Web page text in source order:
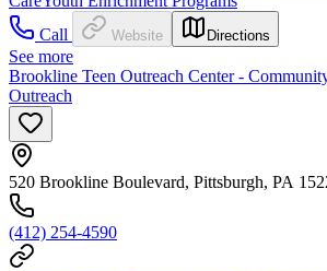
Call
Website Directions
See more
Brookline Teen Outreach Center -
Outreach
520 Brookline Boulevard, Pittsburgh, PA
(412) 254-4590